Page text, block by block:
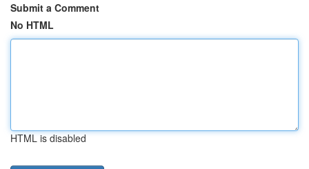
Submit a Comment
No HTML
HTML is disabled